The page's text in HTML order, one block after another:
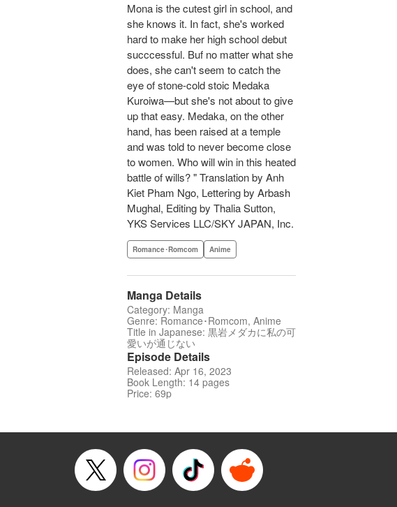
Mona is the cutest girl in school, and
she knows it. In fact, she's worked
hard to make her high school debut
succcessful. Buf no matter what she
does, she can't seem to catch the
eye of stone-cold stoic Medaka
Kuroiwa—but she's not about to give
up that easy. Medaka, on the other
hand, has been raised at a temple
and was told to never become close
to women. Who will win in this heated
battle of wills? " Translation by Anh
Kiet Pham Ngo, Lettering by Arbash
Mughal, Editing by Thalia Sutton,
YKS Services LLC/SKY JAPAN, Inc.
Romance･Romcom Anime
Manga Details
Category: Manga
Genre: Romance･Romcom, Anime
Title in Japanese: 黒岩メダカに私の可
愛いが通じない
Episode Details
Released: Apr 16, 2023
Book Length: 14 pages
Price: 69p